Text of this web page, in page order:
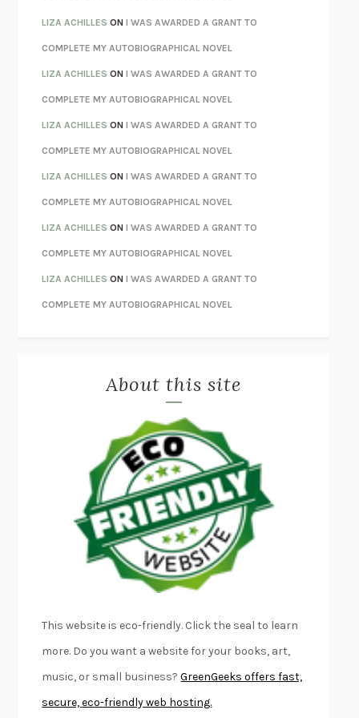
PARTY GOING/LIVING/LOVINGHENRY GREEN
CHATTERETHAN KROSS
TENDER IS THE NIGHTF. SCOTT FITZGERALD
STAY TRUE HUA HSU
THE INVISIBLE KINGDOMMEGHAN O’ROURKE
HOW TO BE PERFECTMICHAEL SCHUR
ORFEORICHARD POWERS
UNWINDING ANXIETYJUDSON BREWER
THE CONFIDENCE MENMARGALIT FOX
LIBERATION DAYGEORGE SAUNDERS
PANDORA’S JARNATALIE HAYNES
NIGHT OF THE LIVING REZMORGAN TALTY
DANIEL E. LIEBERMAN
OTTESSA MOSHFEGH
PATRICK RADDEN KEEFE
FURIOUS HOURSCASEY CEP
FIRST PERSON SINGULARHARUKI MURAKAMI
KLARA AND THE SUNKAZUO ISHIGURO
DEAD SOULS SAM RIVIERE
THE PALE KINGDAVID FOSTER WALLACE
LIGHTNING FLOWERSKATHERINE E. STANDEFER
CONVERSATIONS WITH FRIENDS
SWAN DIVE
KINGSLEY AMIS
LIZA ACHILLES ONI WAS AWARDED A GRANT TO
COMPLETE MY AUTOBIOGRAPHICAL NOVEL
LIZA ACHILLES ONI WAS AWARDED A GRANT TO
COMPLETE MY AUTOBIOGRAPHICAL NOVEL
LIZA ACHILLES ONI WAS AWARDED A GRANT TO
COMPLETE MY AUTOBIOGRAPHICAL NOVEL
LIZA ACHILLES ONI WAS AWARDED A GRANT TO
COMPLETE MY AUTOBIOGRAPHICAL NOVEL
LIZA ACHILLES ONI WAS AWARDED A GRANT TO
COMPLETE MY AUTOBIOGRAPHICAL NOVEL
LIZA ACHILLES ONI WAS AWARDED A GRANT TO
COMPLETE MY AUTOBIOGRAPHICAL NOVEL
About this site
This website is eco-friendly. Click the seal to learn
more. Do you want a website for your books, art,
music, or small business?GreenGeeks offers fast,
secure, eco-friendly web hosting.